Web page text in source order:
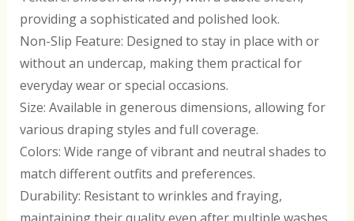
providing a sophisticated and polished look.
Non-Slip Feature: Designed to stay in place with or
without an undercap, making them practical for
everyday wear or special occasions.
Size: Available in generous dimensions, allowing for
various draping styles and full coverage.
Colors: Wide range of vibrant and neutral shades to
match different outfits and preferences.
Durability: Resistant to wrinkles and fraying,